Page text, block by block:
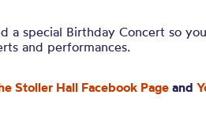
a special Birthday Concert so
and performances.
Stoller Hall Facebook Page and